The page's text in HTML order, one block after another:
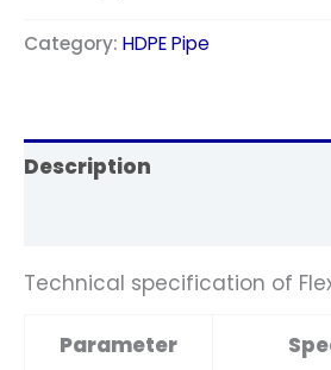
Category: HDPE Pipe
Description
Technical specification of
Parameter